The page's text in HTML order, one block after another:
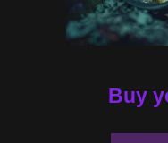
Buy